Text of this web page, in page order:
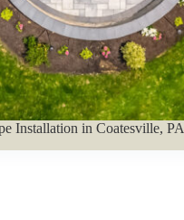
Installation in Coatesville, PA